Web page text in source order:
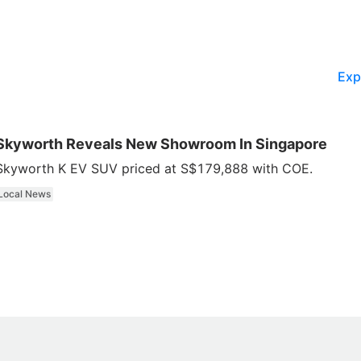
Reveals New Showroom In Singapore
K EV SUV priced at S$179,888 with COE.
News